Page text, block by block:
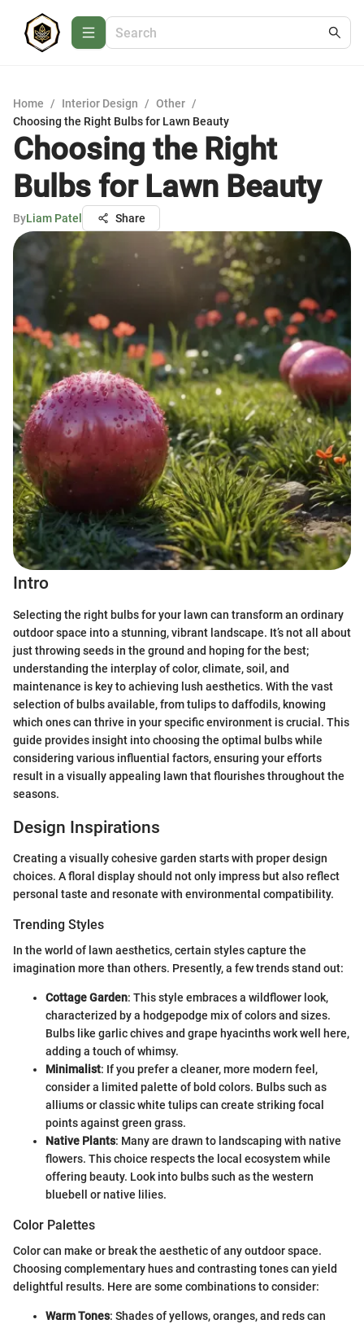
Home / Interior Design / Other /
Choosing the Right Bulbs for Lawn Beauty
Choosing the Right
Bulbs for Lawn Beauty
ByLiam Patel Share
Intro
Selecting the right bulbs for your lawn can transform an ordinary
outdoor space into a stunning, vibrant landscape. It’s not all about
just throwing seeds in the ground and hoping for the best;
understanding the interplay of color, climate, soil, and
maintenance is key to achieving lush aesthetics. With the vast
selection of bulbs available, from tulips to daffodils, knowing
which ones can thrive in your specific environment is crucial. This
guide provides insight into choosing the optimal bulbs while
considering various influential factors, ensuring your efforts
result in a visually appealing lawn that flourishes throughout the
seasons.
Design Inspirations
Creating a visually cohesive garden starts with proper design
choices. A floral display should not only impress but also reflect
personal taste and resonate with environmental compatibility.
Trending Styles
In the world of lawn aesthetics, certain styles capture the
imagination more than others. Presently, a few trends stand out:
Cottage Garden: This style embraces a wildflower look,
characterized by a hodgepodge mix of colors and sizes.
Bulbs like garlic chives and grape hyacinths work well here,
adding a touch of whimsy.
Minimalist: If you prefer a cleaner, more modern feel,
consider a limited palette of bold colors. Bulbs such as
alliums or classic white tulips can create striking focal
points against green grass.
Native Plants: Many are drawn to landscaping with native
flowers. This choice respects the local ecosystem while
offering beauty. Look into bulbs such as the western
bluebell or native lilies.
Color Palettes
Color can make or break the aesthetic of any outdoor space.
Choosing complementary hues and contrasting tones can yield
delightful results. Here are some combinations to consider:
Warm Tones: Shades of yellows, oranges, and reds can